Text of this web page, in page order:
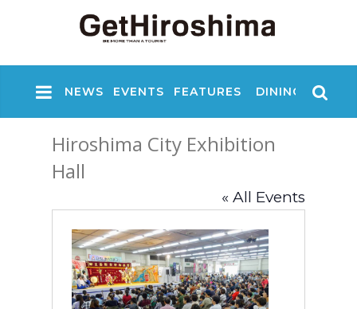
NEWS EVENTS FEATURES DINING
Hiroshima City Exhibition
Hall
« All Events